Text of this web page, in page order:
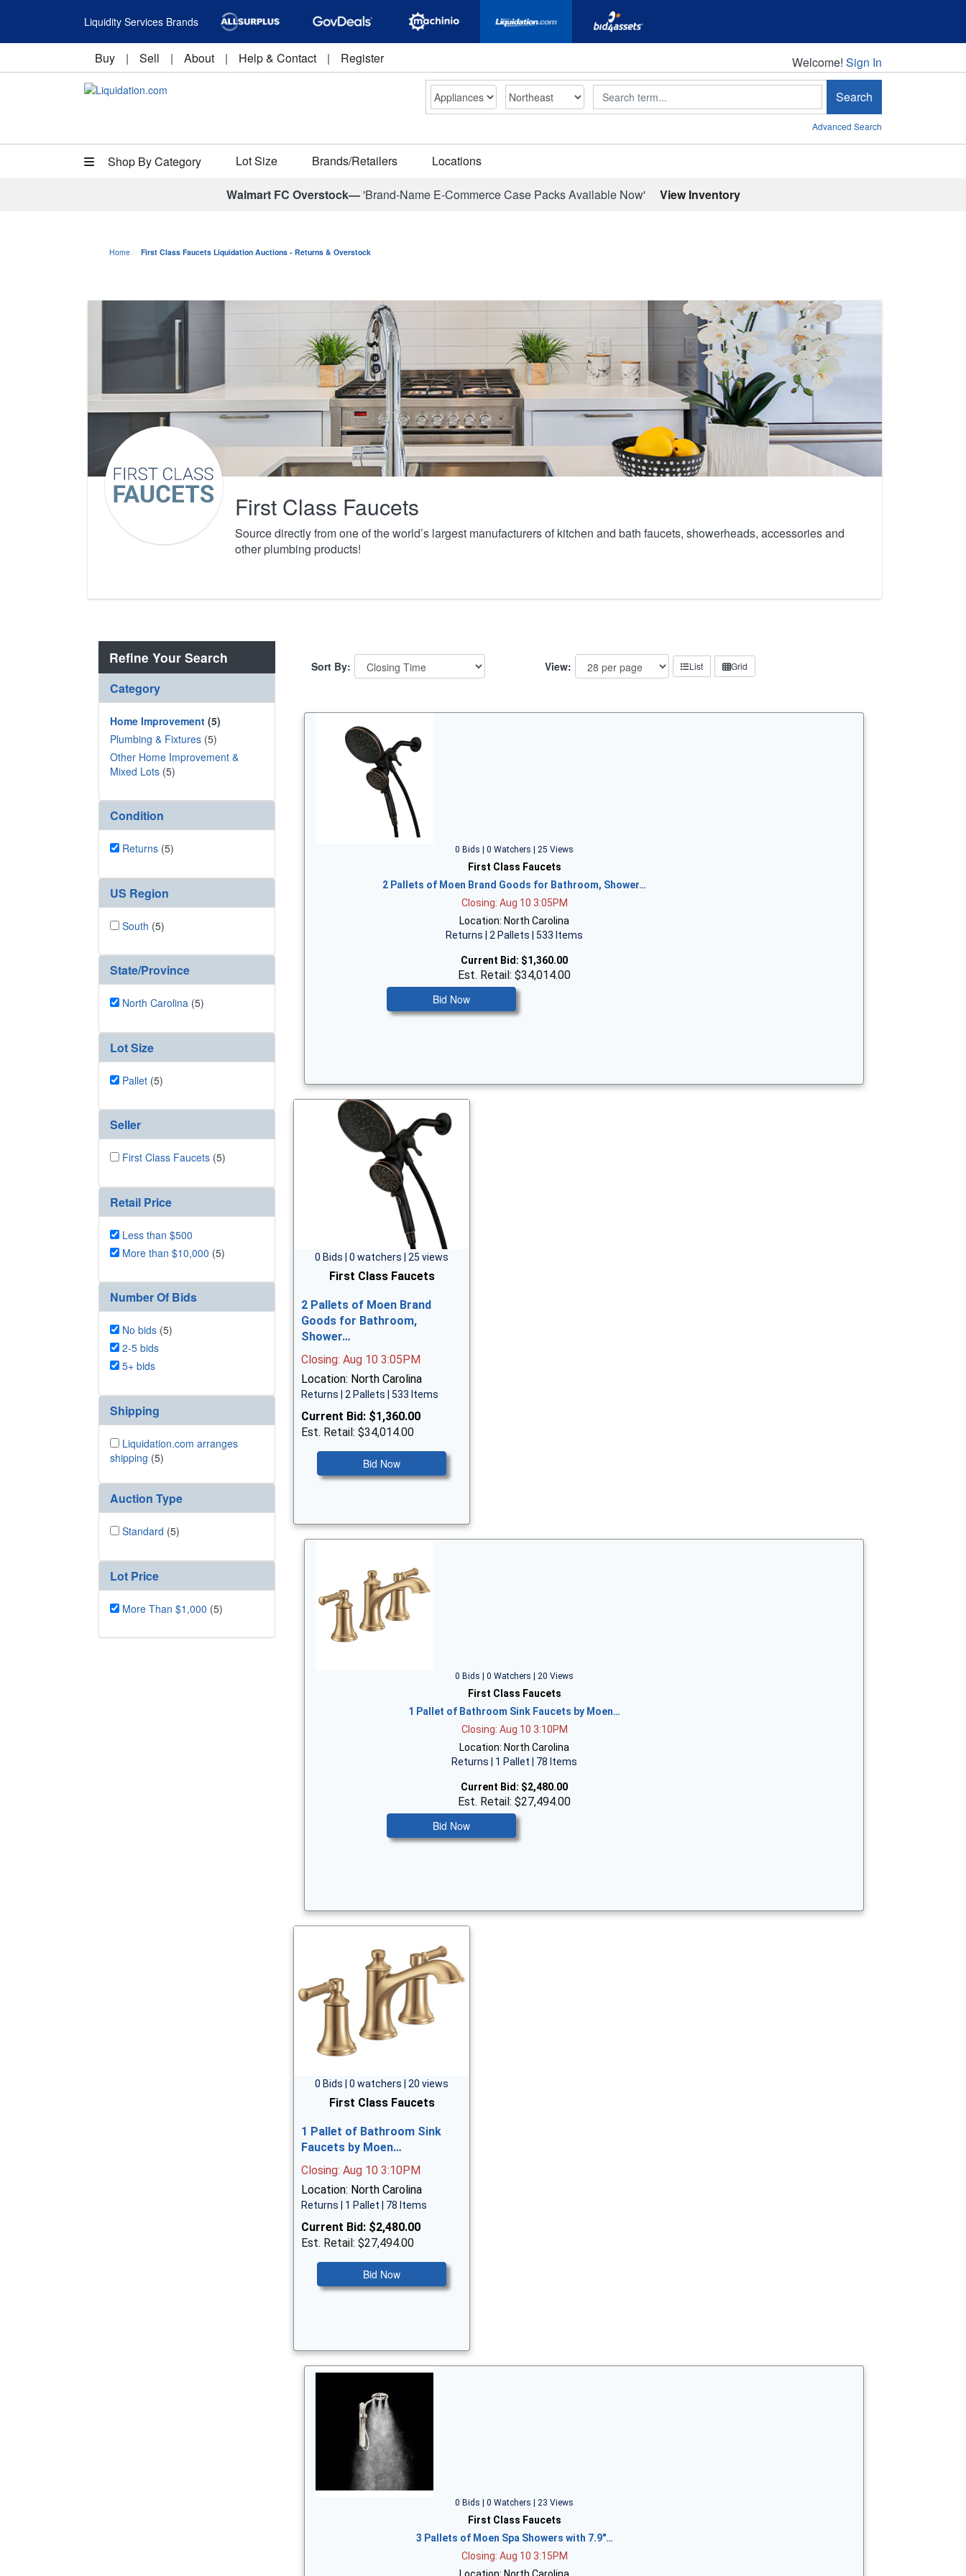
Liquidity Services Brands
Buy | Sell | About | Help & Contact | Register Welcome!
Welcome! Sign In
Search Search
Advanced Search
Shop By Category Lot Size Brands/Retailers Locations
Walmart FC Overstock—'Brand-Name E-Commerce Case Packs Available Now' View Inventory
Home First Class Faucets Liquidation Auctions - Returns & Overstock
First Class Faucets
Source directly from one of the world’s largest manufacturers of kitchen and bath faucets, showerheads, accessories and
other plumbing products!
Refine Your Search
Category
Home Improvement (5)
Plumbing & Fixtures (5)
Other Home Improvement &
Mixed Lots (5)
Condition
Returns (5)
US Region
South (5)
State/Province
North Carolina (5)
Lot Size
Pallet (5)
Seller
First Class Faucets (5)
Retail Price
Less than $500
More than $10,000 (5)
Number Of Bids
No bids (5)
2-5 bids
5+ bids
Shipping
Liquidation.com arranges
shipping (5)
Auction Type
Standard (5)
Lot Price
More Than $1,000 (5)
Sort By: View: List Grid
0 Bids | 0 Watchers | 25 Views
First Class Faucets
2 Pallets of Moen Brand Goods for Bathroom, Shower…
Closing: Aug 10 3:05PM
Location: North Carolina
Returns | 2 Pallets | 533 Items
Current Bid: $1,360.00
Est. Retail: $34,014.00
Bid Now
0 Bids | 0 watchers | 25 views
First Class Faucets
2 Pallets of Moen Brand
Goods for Bathroom,
Shower…
Closing: Aug 10 3:05PM
Location: North Carolina
Returns | 2 Pallets | 533 Items
Current Bid: $1,360.00
Est. Retail: $34,014.00
Bid Now
0 Bids | 0 Watchers | 20 Views
First Class Faucets
1 Pallet of Bathroom Sink Faucets by Moen…
Closing: Aug 10 3:10PM
Location: North Carolina
Returns | 1 Pallet | 78 Items
Current Bid: $2,480.00
Est. Retail: $27,494.00
Bid Now
0 Bids | 0 watchers | 20 views
First Class Faucets
1 Pallet of Bathroom Sink
Faucets by Moen…
Closing: Aug 10 3:10PM
Location: North Carolina
Returns | 1 Pallet | 78 Items
Current Bid: $2,480.00
Est. Retail: $27,494.00
Bid Now
0 Bids | 0 Watchers | 23 Views
First Class Faucets
3 Pallets of Moen Spa Showers with 7.9"…
Closing: Aug 10 3:15PM